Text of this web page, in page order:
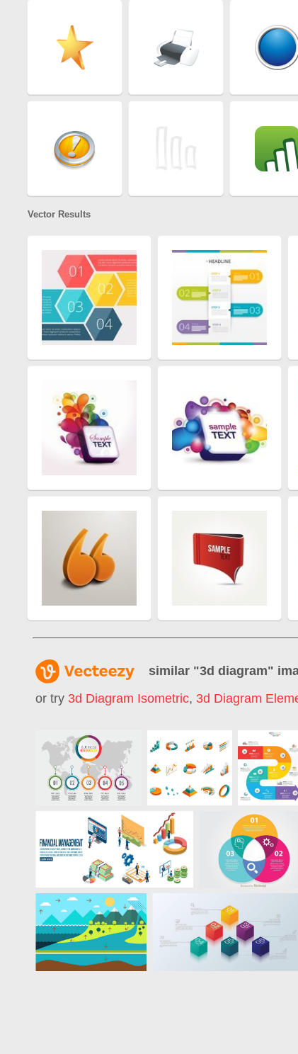
Vector Results
similar "3d diagram"
or try 3d Diagram Isometric, 3d Diagram